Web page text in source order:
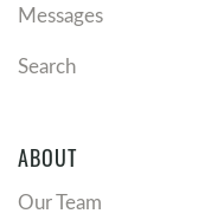
Messages
Search
ABOUT
Our Team